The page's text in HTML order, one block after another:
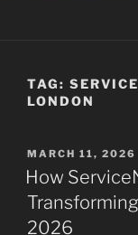
TAG:
LONDON
POSTED
ON
MARCH 11, 2026
How
2026